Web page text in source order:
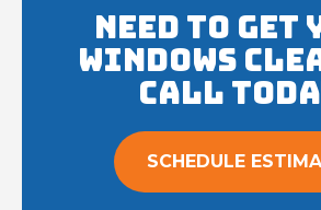
Need to get
Windows
Call
SCHEDULE